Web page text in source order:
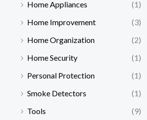
Home Appliances
(1)
Home Improvement
(3)
Home Organization
(2)
Home Security
(1)
Personal Protection
(1)
Smoke Detectors
(1)
Tools
(9)